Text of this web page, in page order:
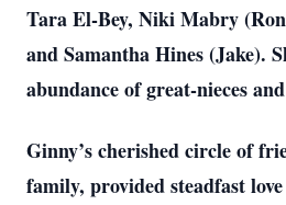
Tara El-Bey, Niki Mabry
and Samantha Hines (Jake).
abundance of great-nieces
Ginny’s cherished circle of
family, provided steadfast